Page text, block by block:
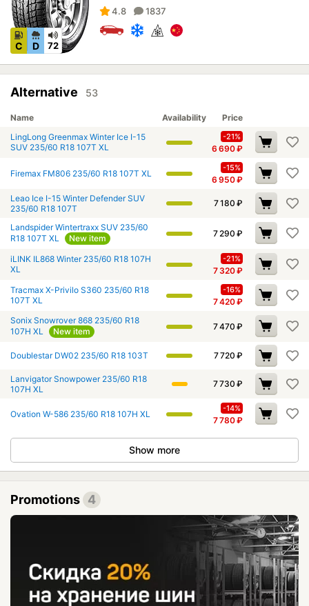
C D 72
4.8 1837
Alternative 53
Name Availability
Price
LingLong Greenmax Winter Ice I-15
SUV 235/60 R18 107T XL
-21%
6 690₽
Firemax FM806 235/60 R18 107T XL
-15%
6 950₽
Leao Ice I-15 Winter Defender SUV
235/60 R18 107T
7 180 ₽
Landspider Wintertraxx SUV 235/60
R18 107T XL
New item 7 290 ₽
iLINK IL868 Winter 235/60 R18 107H
XL
-21%
7 320₽
Tracmax X-Privilo S360 235/60 R18
107T XL
-16%
7 420₽
Sonix Snowrover 868 235/60 R18
107H XL
New item 7 470 ₽
Doublestar DW02 235/60 R18 103T 7 720 ₽
Lanvigator Snowpower 235/60 R18
107H XL
7 730 ₽
Ovation W-586 235/60 R18 107H XL
-14%
7 780₽
Show more
Promotions 4